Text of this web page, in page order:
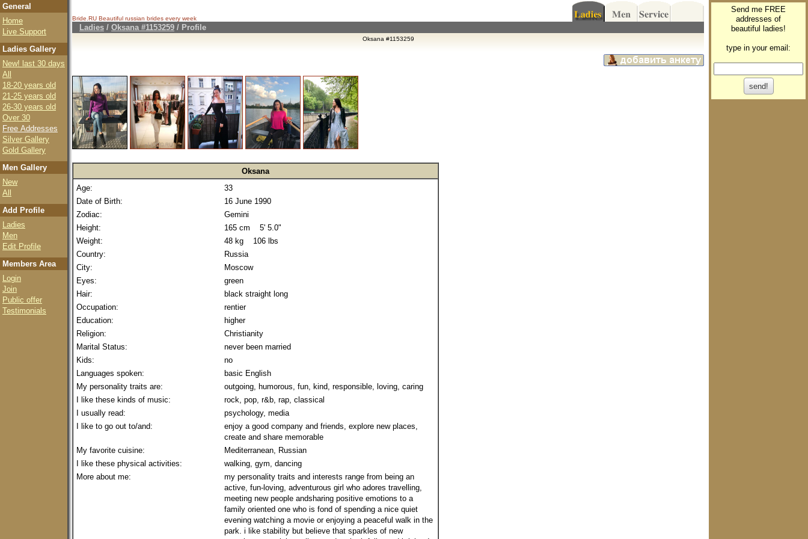
General
Home
Live Support
Ladies Gallery
New! last 30 days
All
18-20 years old
21-25 years old
26-30 years old
Over 30
Free Addresses
Silver Gallery
Gold Gallery
Men Gallery
New
All
Add Profile
Ladies
Men
Edit Profile
Members Area
Login
Join
Public offer
Testimonials
Bride.RU Beautiful russian brides every week
Ladies / Oksana #1153259 / Profile
Oksana #1153259
Oksana
Age:
33
Date of Birth:
16 June 1990
Zodiac:
Gemini
Height:
165 cm 5' 5.0"
Weight:
48 kg 106 lbs
Country:
Russia
City:
Moscow
Eyes:
green
Hair:
black straight long
Occupation:
rentier
Education:
higher
Religion:
Christianity
Marital Status:
never been married
Kids:
no
Languages spoken:
basic English
My personality traits are:
outgoing, humorous, fun, kind, responsible, loving, caring
I like these kinds of music:
rock, pop, r&b, rap, classical
I usually read:
psychology, media
I like to go out to/and:
enjoy a good company and friends, explore new places,
create and share memorable
My favorite cuisine:
Mediterranean, Russian
I like these physical activities:
walking, gym, dancing
More about me:
my personality traits and interests range from being an
active, fun-loving, adventurous girl who adores travelling,
meeting new people andsharing positive emotions to a
family oriented one who is fond of spending a nice quiet
evening watching a movie or enjoying a peaceful walk in the
park. i like stability but believe that sparkles of new
Send me FREE
addresses of
beautiful ladies!
type in your email: